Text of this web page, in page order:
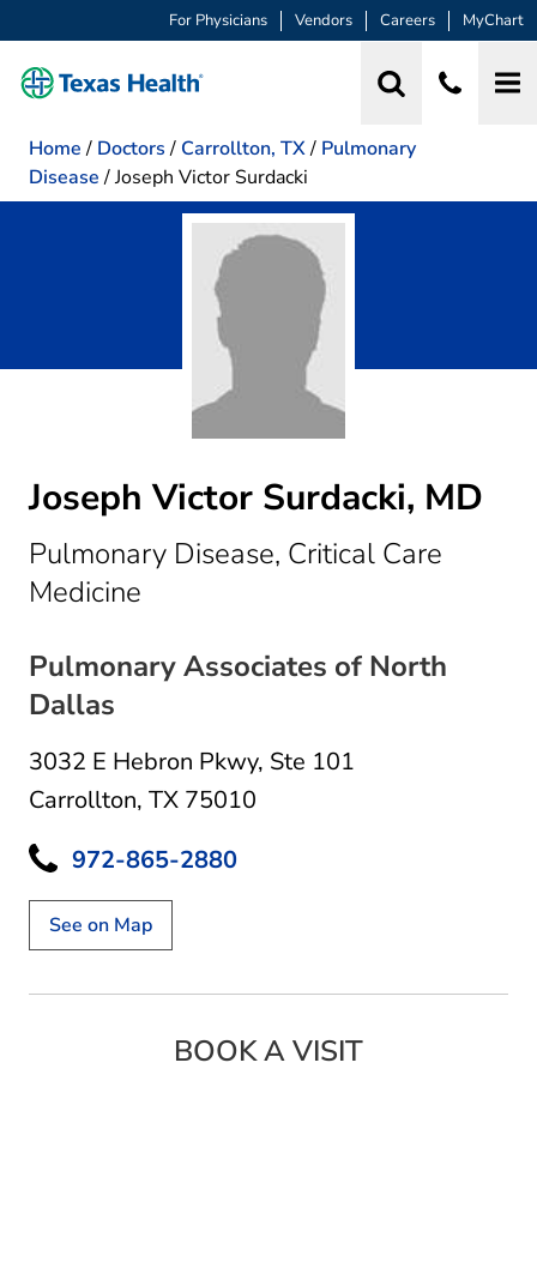
For Physicians Vendors Careers MyChart
Home / Doctors / Carrollton, TX/ Pulmonary
Disease /Joseph Victor Surdacki
Joseph Victor Surdacki, MD
Pulmonary Disease, Critical Care
Medicine
Pulmonary Associates of North
Dallas
3032 E Hebron Pkwy, Ste 101
Carrollton, TX 75010
972-865-2880
See on Map
BOOK A VISIT